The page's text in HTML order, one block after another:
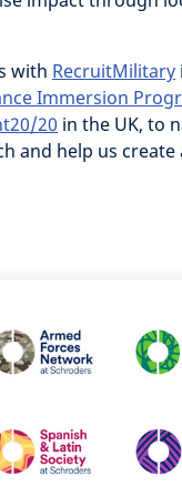
with RecruitMilitary
Immersion
20 in the UK, to
and help us create